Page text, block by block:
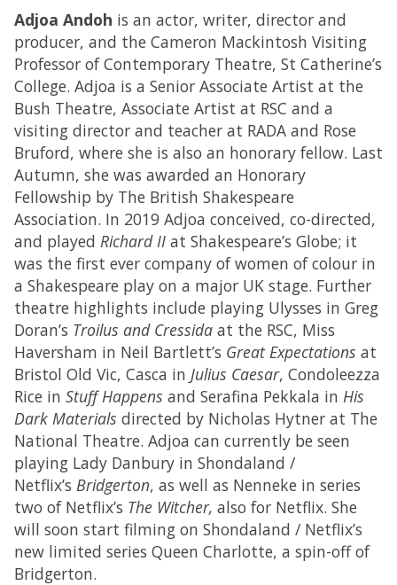
Adjoa Andoh is an actor, writer, director and
producer, and the Cameron Mackintosh Visiting
Professor of Contemporary Theatre, St Catherine’s
College. Adjoa is a Senior Associate Artist at the
Bush Theatre, Associate Artist at RSC and a
visiting director and teacher at RADA and Rose
Bruford, where she is also an honorary fellow. Last
Autumn, she was awarded an Honorary
Fellowship by The British Shakespeare
Association. In 2019 Adjoa conceived, co-directed,
and played Richard II at Shakespeare’s Globe; it
was the first ever company of women of colour in
a Shakespeare play on a major UK stage. Further
theatre highlights include playing Ulysses in Greg
Doran’s Troilus and Cressida at the RSC, Miss
Haversham in Neil Bartlett’s Great Expectations at
Bristol Old Vic, Casca in Julius Caesar, Condoleezza
Rice in Stuff Happens and Serafina Pekkala in His
Dark Materials directed by Nicholas Hytner at The
National Theatre. Adjoa can currently be seen
playing Lady Danbury in Shondaland /
Netflix’s Bridgerton, as well as Nenneke in series
two of Netflix’s The Witcher, also for Netflix. She
will soon start filming on Shondaland / Netflix’s
new limited series Queen Charlotte, a spin-off of
Bridgerton.